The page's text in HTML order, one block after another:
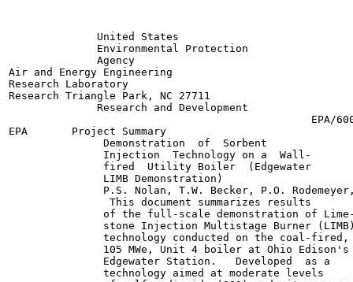
              United States
              Environmental Protection
              Agency
Air and Energy Engineering
Research Laboratory
Research Triangle Park, NC 27711
              Research and Development
EPA/
EPA       Project Summary
               Demonstration  of  Sorbent
               Injection  Technology on a  Wall-
               fired  Utility Boiler  (Edgewater
               LIMB Demonstration)
P.S. Nolan, T.W. Becker, P.O.
                This document summarizes results
of the full-scale demonstration of
stone Injection Multistage Burner
               technology conducted on the coal-fired,
               105 MWe, Unit 4 boiler at Ohio Edison's
               Edgewater Station.   Developed  as a
               technology aimed at moderate levels